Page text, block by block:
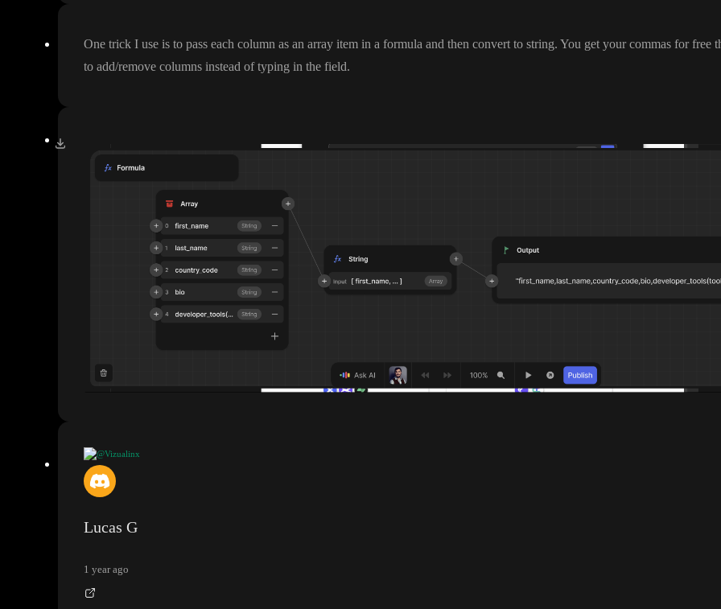
One trick I use is to pass each column as an array item in a formula and then convert to string. You get your commas for free
to add/remove columns instead of typing in the field.
@Vizualinx
How do I join Supabase tables
Lucas G
1 year ago